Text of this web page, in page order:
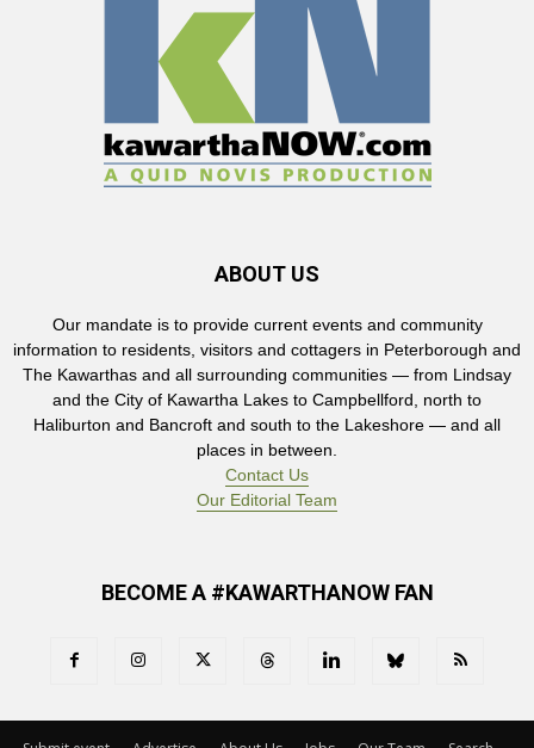
ABOUT US
Our mandate is to provide current events and community
information to residents, visitors and cottagers in Peterborough and
The Kawarthas and all surrounding communities — from Lindsay
and the City of Kawartha Lakes to Campbellford, north to
Haliburton and Bancroft and south to the Lakeshore — and all
places in between.
Contact Us
Our Editorial Team
BECOME A #KAWARTHANOW FAN